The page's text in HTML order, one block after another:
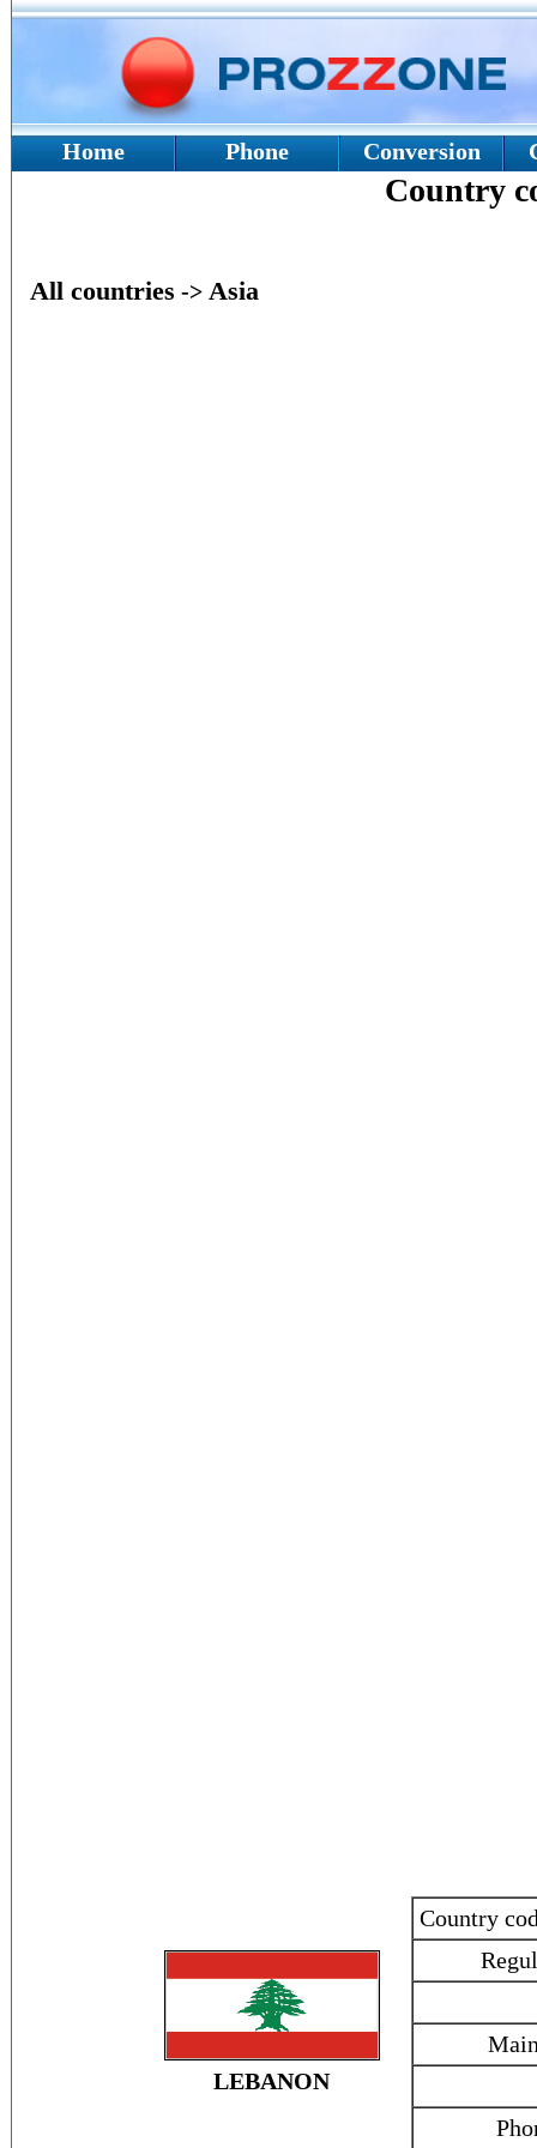
Home Phone Conversion
Country
All countries -> Asia
LEBANON
Country